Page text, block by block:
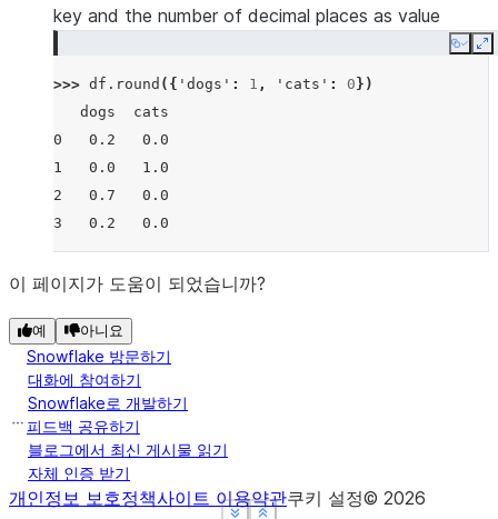
key and the number of decimal places as value
Copy
>>> df . round ({ 'dogs' : 1 , 'cats' : 0 })
   dogs  cats
0   0.2   0.0
1   0.0   1.0
2   0.7   0.0
3   0.2   0.0
이 페이지가 도움이 되었습니까?
예 아니요
Snowflake 방문하기
대화에 참여하기
Snowflake로 개발하기
피드백 공유하기
블로그에서 최신 게시물 읽기
자체 인증 받기
개인정보 보호정책사이트 이용약관쿠키 설정© 2026